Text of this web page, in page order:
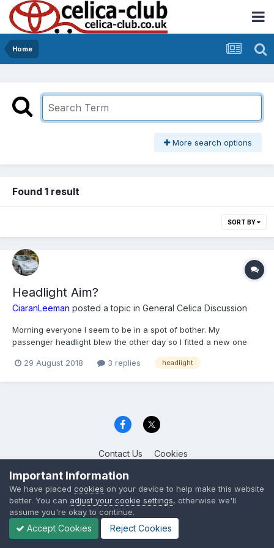
Home
More search options
Found 1 result
SORT BY
Headlight Aim?
CiaranLeeman posted a topic in General Celica Discussion
Morning everyone I seem to be in a spot of bother. My
passenger headlight blew the other day so I fitted a new one
and as far as i can tell it's all fitted correctly. I saw that there is a
29 August 2018 3 replies headlight
Contact Us Cookies
Powered by Invision Community
Important Information
We have placed cookies on your device to help make this website
better. You can adjust your cookie settings, otherwise we'll
assume you're okay to continue.
Accept Cookies Reject Cookies